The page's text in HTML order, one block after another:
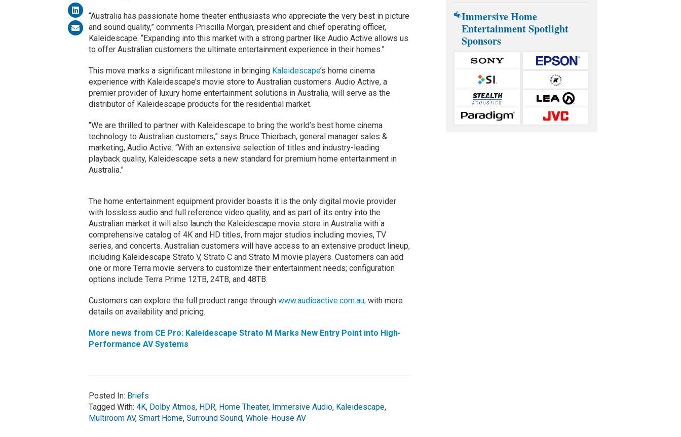
“Australia has passionate home theater enthusiasts who appreciate the very best in picture
and sound quality,” comments Priscilla Morgan, president and chief operating officer,
Kaleidescape. “Expanding into this market with a strong partner like Audio Active allows us
to offer Australian customers the ultimate entertainment experience in their homes.”
This move marks a significant milestone in bringing Kaleidescape’s home cinema
experience with Kaleidescape’s movie store to Australian customers. Audio Active, a
premier provider of luxury home entertainment solutions in Australia, will serve as the
distributor of Kaleidescape products for the residential market.
“We are thrilled to partner with Kaleidescape to bring the world’s best home cinema
technology to Australian customers,” says Bruce Thierbach, general manager sales &
marketing, Audio Active. “With an extensive selection of titles and industry-leading
playback quality, Kaleidescape sets a new standard for premium home entertainment in
Australia.”
The home entertainment equipment provider boasts it is the only digital movie provider
with lossless audio and full reference video quality, and as part of its entry into the
Australian market it will also launch the Kaleidescape movie store in Australia with a
comprehensive catalog of 4K and HD titles, from major studios including movies, TV
series, and concerts. Australian customers will have access to an extensive product lineup,
including Kaleidescape Strato V, Strato C and Strato M movie players. Customers can add
one or more Terra movie servers to customize their entertainment needs; configuration
options include Terra Prime 12TB, 24TB, and 48TB.
Customers can explore the full product range through www.audioactive.com.au,with more
details on availability and pricing.
More news from CE Pro: Kaleidescape Strato M Marks New Entry Point into High-
Performance AV Systems
Posted In: Briefs
Tagged With: 4K, Dolby Atmos, HDR, Home Theater, Immersive Audio, Kaleidescape,
Multiroom AV, Smart Home, Surround Sound, Whole-House AV
Immersive Home
Entertainment Spotlight
Sponsors